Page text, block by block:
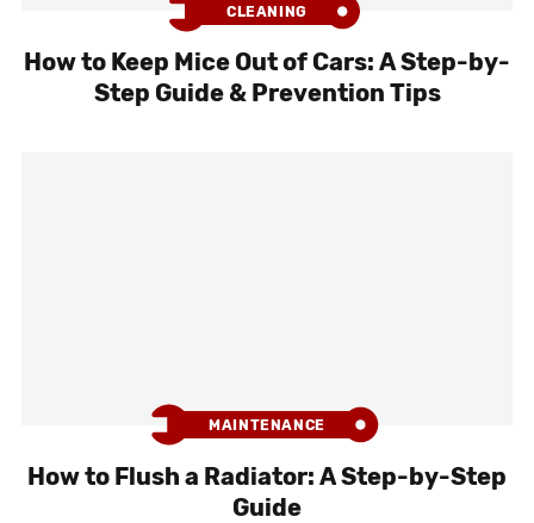
CLEANING
How to Keep Mice Out of Cars: A Step-by-
Step Guide & Prevention Tips
MAINTENANCE
How to Flush a Radiator: A Step-by-Step
Guide